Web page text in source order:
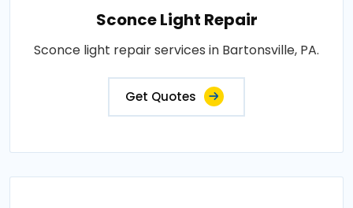
Sconce Light Repair
Sconce light repair services in Bartonsville, PA.
Get Quotes